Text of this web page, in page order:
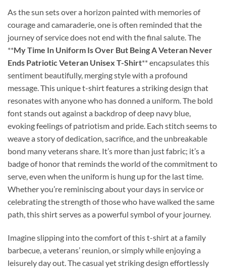
As the sun sets over a horizon painted with memories of
courage and camaraderie, one is often reminded that the
journey of service does not end with the final salute. The
**My Time In Uniform Is Over But Being A Veteran Never
Ends Patriotic Veteran Unisex T-Shirt** encapsulates this
sentiment beautifully, merging style with a profound
message. This unique t-shirt features a striking design that
resonates with anyone who has donned a uniform. The bold
font stands out against a backdrop of deep navy blue,
evoking feelings of patriotism and pride. Each stitch seems to
weave a story of dedication, sacrifice, and the unbreakable
bond many veterans share. It’s more than just fabric; it’s a
badge of honor that reminds the world of the commitment to
serve, even when the uniform is hung up for the last time.
Whether you’re reminiscing about your days in service or
celebrating the strength of those who have walked the same
path, this shirt serves as a powerful symbol of your journey.
Imagine slipping into the comfort of this t-shirt at a family
barbecue, a veterans’ reunion, or simply while enjoying a
leisurely day out. The casual yet striking design effortlessly